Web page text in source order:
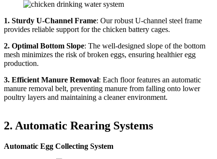
1. Sturdy U-Channel Frame: Our robust U-channel steel frame
provides reliable support for the chicken battery cages.
2. Optimal Bottom Slope: The well-designed slope of the bottom
mesh minimizes the risk of broken eggs, ensuring healthier egg
production.
3. Efficient Manure Removal: Each floor features an automatic
manure removal belt, preventing manure from falling onto lower
poultry layers and maintaining a cleaner environment.
2. Automatic Rearing Systems
Automatic Egg Collecting System